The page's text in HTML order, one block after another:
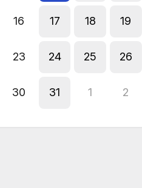
16 17 18 19
23 24 25 26
30 31 1 2